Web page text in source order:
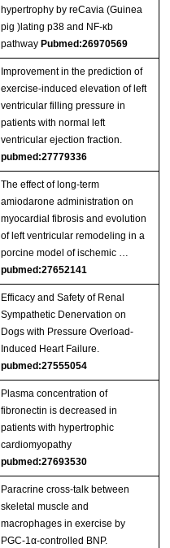
hypertrophy by reCavia (Guinea
pig )lating p38 and NF-κb
pathway Pubmed:26970569
Improvement in the prediction of
exercise-induced elevation of left
ventricular filling pressure in
patients with normal left
ventricular ejection fraction.
pubmed:27779336
The effect of long-term
amiodarone administration on
myocardial fibrosis and evolution
of left ventricular remodeling in a
porcine model of ischemic …
pubmed:27652141
Efficacy and Safety of Renal
Sympathetic Denervation on
Dogs with Pressure Overload-
Induced Heart Failure.
pubmed:27555054
Plasma concentration of
fibronectin is decreased in
patients with hypertrophic
cardiomyopathy
pubmed:27693530
Paracrine cross-talk between
skeletal muscle and
macrophages in exercise by
PGC-1α-controlled BNP.